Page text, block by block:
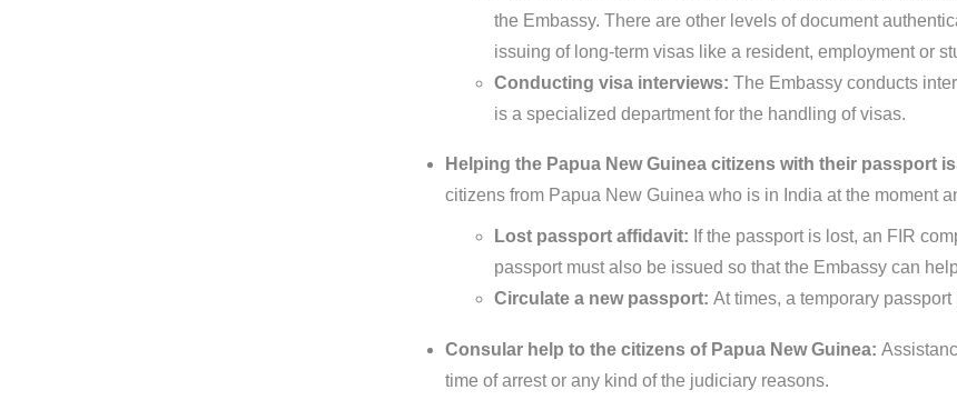
the Embassy. There are other levels of document
issuing of long-term visas like a resident, employment or
Conducting visa interviews: The Embassy conducts
is a specialized department for the handling of visas.
Helping the Papua New Guinea citizens with their passport
citizens from Papua New Guinea who is in India at the moment
Lost passport affidavit: If the passport is lost, an FIR
passport must also be issued so that the Embassy can
Circulate a new passport: At times, a temporary
Consular help to the citizens of Papua New Guinea:
time of arrest or any kind of the judiciary reasons.